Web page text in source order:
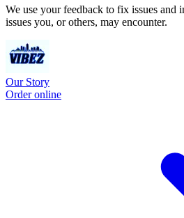
We use your feedback to fix issues and
issues you, or others, may encounter.
Our Story
Order online